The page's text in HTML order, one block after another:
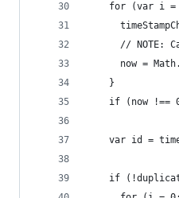
for (var i =
// NOTE:
now =
    }
if (now !==
var id =
if